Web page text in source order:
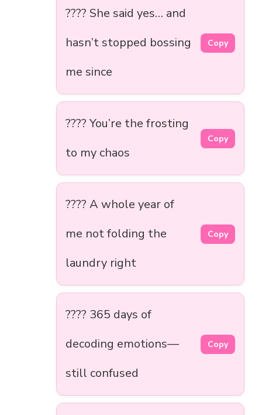
???? She said yes… and
hasn’t stopped bossing
me since
Copy
???? You’re the frosting
to my chaos
Copy
???? A whole year of
me not folding the
laundry right
Copy
???? 365 days of
decoding emotions—
still confused
Copy